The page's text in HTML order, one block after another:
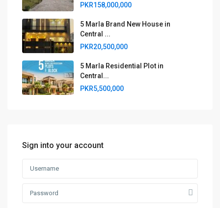
PKR158,000,000
5 Marla Brand New House in
Central ...
PKR20,500,000
5 Marla Residential Plot in
Central...
PKR5,500,000
Sign into your account